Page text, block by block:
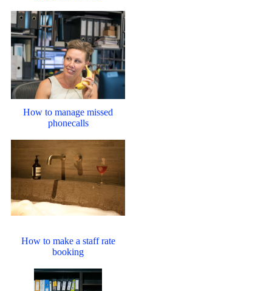
How to manage missed
phonecalls
How to make a staff rate
booking